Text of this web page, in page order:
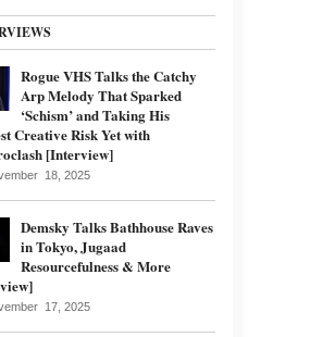
Rogue VHS Talks the Catchy
Arp Melody That Sparked
‘Schism’ and Taking His
Creative Risk Yet with
[Interview]
18, 2025
Demsky Talks Bathhouse Raves
in Tokyo, Jugaad
Resourcefulness & More
17, 2025